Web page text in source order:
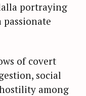
portraying
of covert
social
among